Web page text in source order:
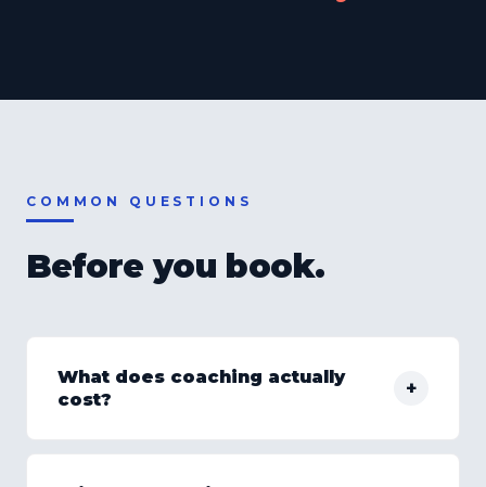
COMMON QUESTIONS
Before you book.
What does coaching actually
cost?
+